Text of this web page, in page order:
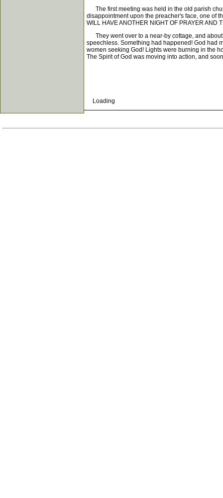
The first meeting was held in the old parish
disappointment upon the preacher's face, one of
WILL HAVE ANOTHER NIGHT OF PRAYER AND
They went over to a near-by cottage, and about
speechless. Something had happened! God had
women seeking God! Lights were burning in the
The Spirit of God was moving into action, and
Loading